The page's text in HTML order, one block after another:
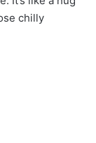
chilly